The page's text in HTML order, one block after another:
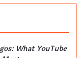
What YouTube